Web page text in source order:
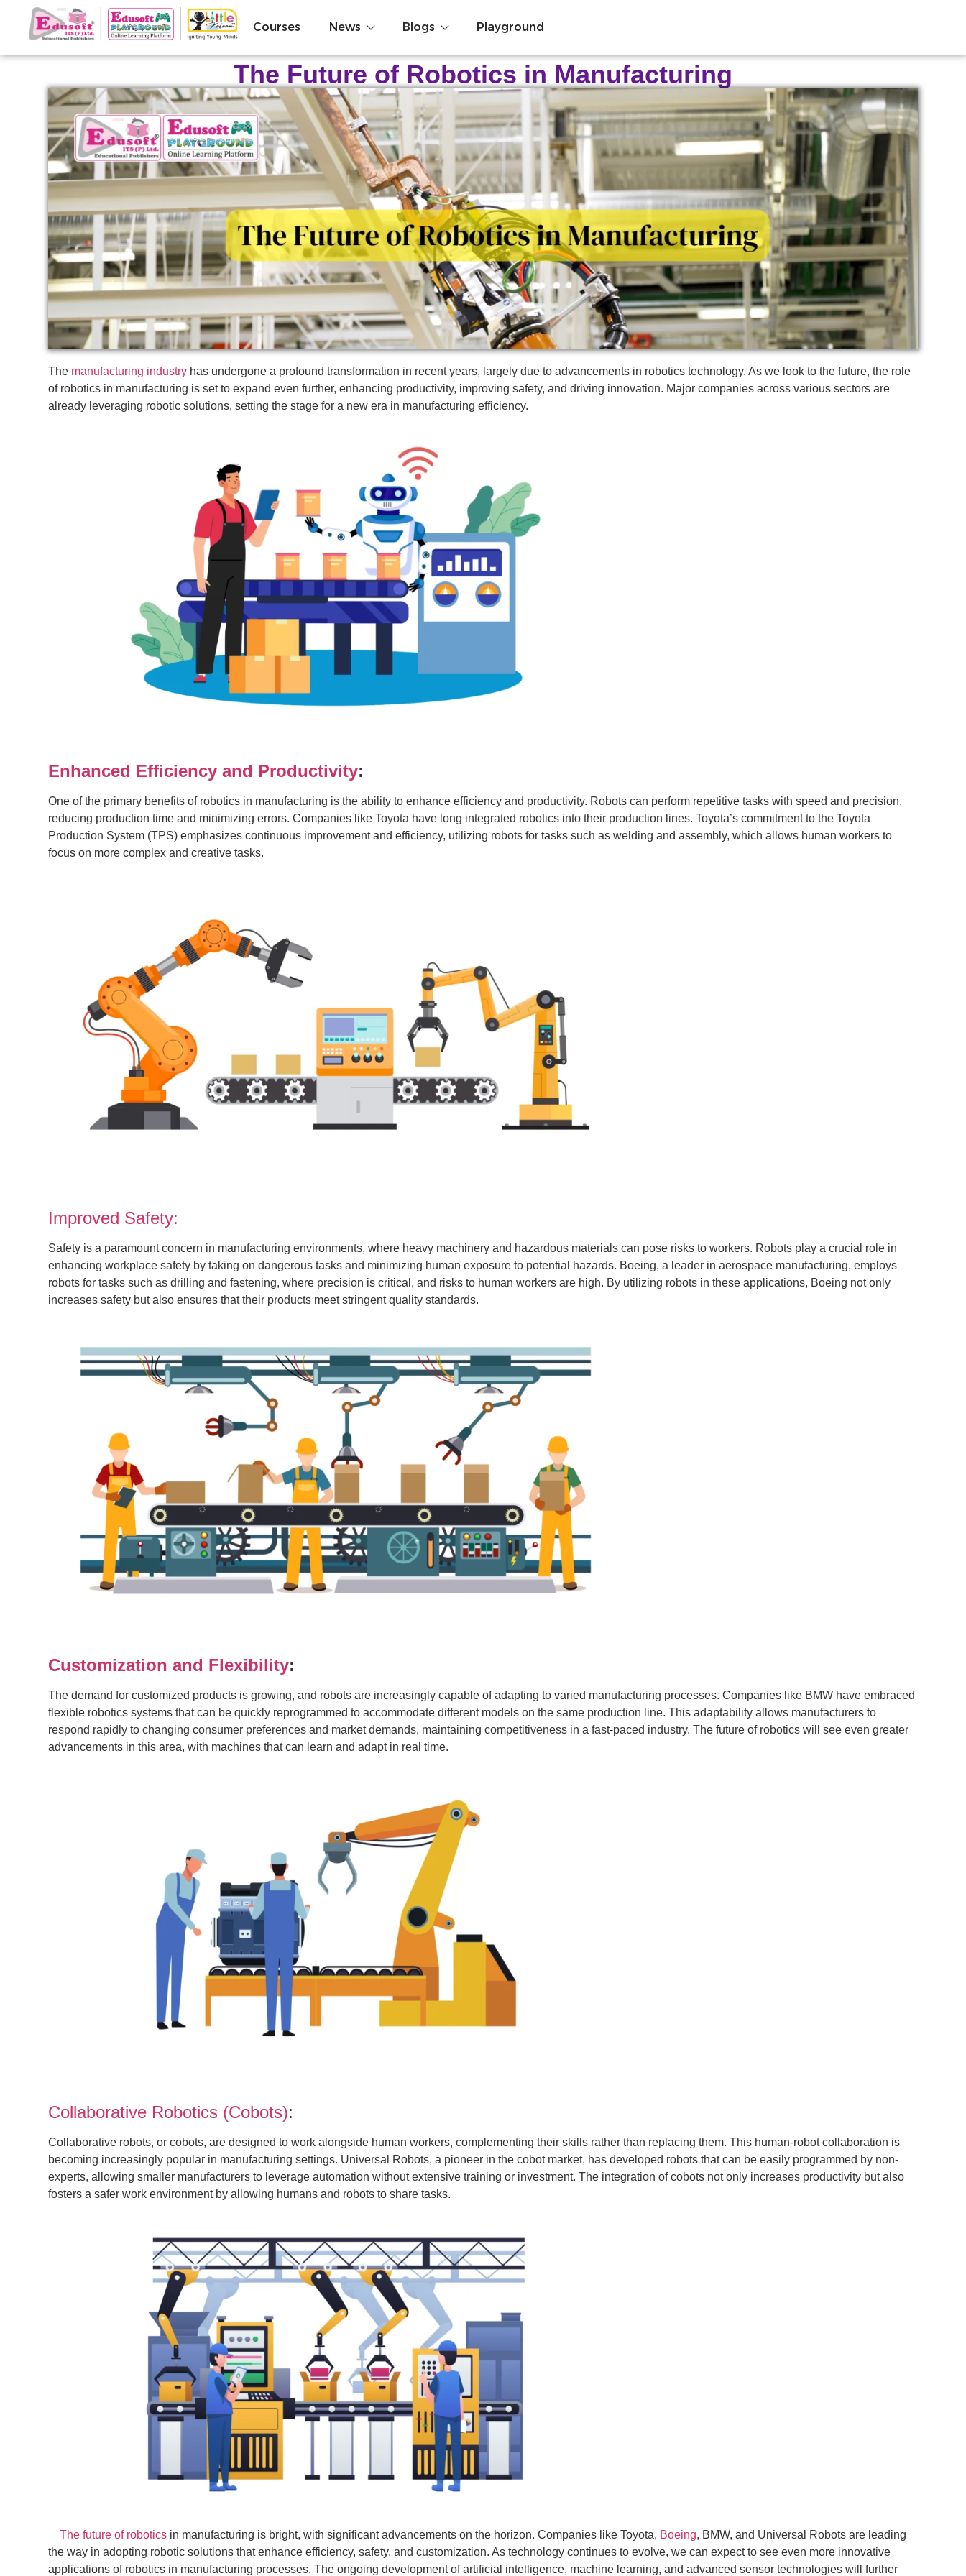
Courses News Blogs Playground
The Future of Robotics in Manufacturing
The manufacturing industry has undergone a profound transformation in recent years, largely due to advancements in robotics technology. As we look to the future, the role
of robotics in manufacturing is set to expand even further, enhancing productivity, improving safety, and driving innovation. Major companies across various sectors are
already leveraging robotic solutions, setting the stage for a new era in manufacturing efficiency.
Enhanced Efficiency and Productivity:
One of the primary benefits of robotics in manufacturing is the ability to enhance efficiency and productivity. Robots can perform repetitive tasks with speed and precision,
reducing production time and minimizing errors. Companies like Toyota have long integrated robotics into their production lines. Toyota’s commitment to the Toyota
Production System (TPS) emphasizes continuous improvement and efficiency, utilizing robots for tasks such as welding and assembly, which allows human workers to
focus on more complex and creative tasks.
Improved Safety:
Safety is a paramount concern in manufacturing environments, where heavy machinery and hazardous materials can pose risks to workers. Robots play a crucial role in
enhancing workplace safety by taking on dangerous tasks and minimizing human exposure to potential hazards. Boeing, a leader in aerospace manufacturing, employs
robots for tasks such as drilling and fastening, where precision is critical, and risks to human workers are high. By utilizing robots in these applications, Boeing not only
increases safety but also ensures that their products meet stringent quality standards.
Customization and Flexibility:
The demand for customized products is growing, and robots are increasingly capable of adapting to varied manufacturing processes. Companies like BMW have embraced
flexible robotics systems that can be quickly reprogrammed to accommodate different models on the same production line. This adaptability allows manufacturers to
respond rapidly to changing consumer preferences and market demands, maintaining competitiveness in a fast-paced industry. The future of robotics will see even greater
advancements in this area, with machines that can learn and adapt in real time.
Collaborative Robotics (Cobots):
Collaborative robots, or cobots, are designed to work alongside human workers, complementing their skills rather than replacing them. This human-robot collaboration is
becoming increasingly popular in manufacturing settings. Universal Robots, a pioneer in the cobot market, has developed robots that can be easily programmed by non-
experts, allowing smaller manufacturers to leverage automation without extensive training or investment. The integration of cobots not only increases productivity but also
fosters a safer work environment by allowing humans and robots to share tasks.
The future of robotics in manufacturing is bright, with significant advancements on the horizon. Companies like Toyota, Boeing, BMW, and Universal Robots are leading
the way in adopting robotic solutions that enhance efficiency, safety, and customization. As technology continues to evolve, we can expect to see even more innovative
applications of robotics in manufacturing processes. The ongoing development of artificial intelligence, machine learning, and advanced sensor technologies will further